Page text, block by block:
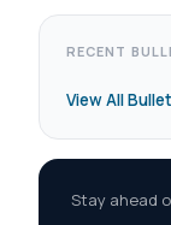
RECENT
View All
Stay ahead